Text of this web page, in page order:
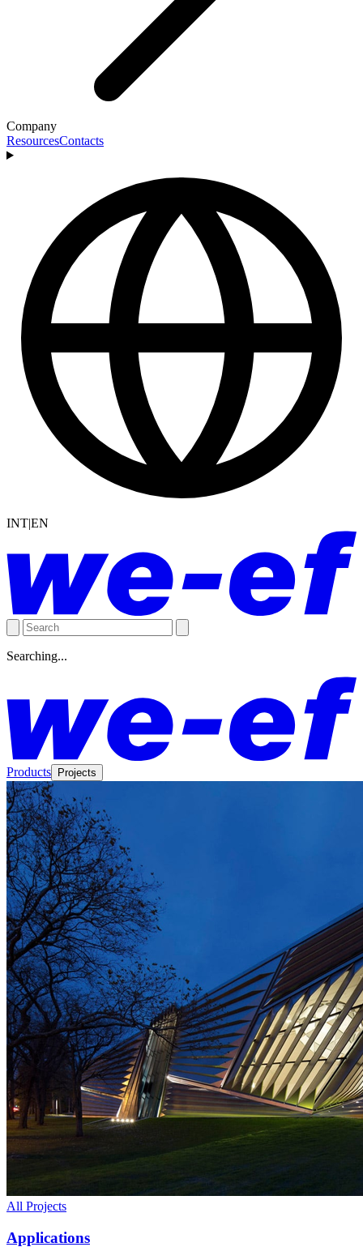
Company
ResourcesContacts
INT|EN
Searching...
Products Projects
All Projects
Applications